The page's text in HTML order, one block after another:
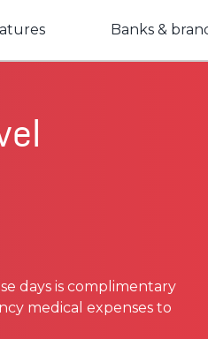
Banks &
days is complimentary
medical expenses to